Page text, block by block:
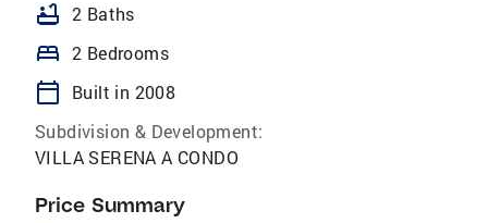
bathtub 2 Baths
bed 2 Bedrooms
calendar_today
Built in 2008
Subdivision & Development:
VILLA SERENA A CONDO
Price Summary